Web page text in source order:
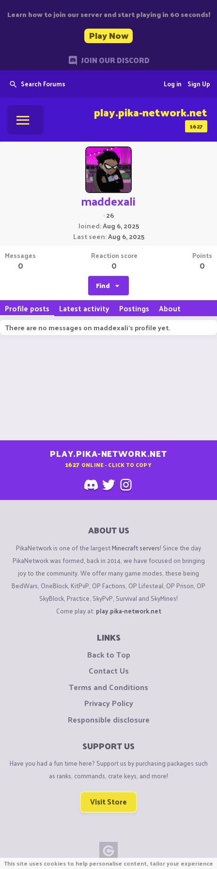
Learn how to join our server and start playing in 60 seconds!
Play Now
JOIN OUR DISCORD
Search Forums Sign Up
Log in
1627
play.pika-network.net
maddexali
·26
Joined Aug 6, 2025
Last seen Aug 6, 2025
Messages
0
Reaction score
0
Points
0
Find
Profile posts Latest activity Postings About
There are no messages on maddexali's profile yet.
PLAY.PIKA-NETWORK.NET
1627 ONLINE - CLICK TO COPY
ABOUT US
PikaNetwork is one of the largestMinecraft servers! Since the day
PikaNetwork was formed, back in 2014, we have focused on bringing
joy to the community. We offer many game modes, these being
BedWars, OneBlock, KitPvP, OP Factions, OP Lifesteal, OP Prison, OP
SkyBlock, Practice, SkyPvP, Survival and SkyMines!
Come play at: play.pika-network.net
LINKS
Back to Top
Contact Us
Terms and Conditions
Privacy Policy
Responsible disclosure
SUPPORT US
Have you had a fun time here? Support us by purchasing packages such
as ranks, commands, crate keys, and more!
Visit Store
This site uses cookies to help personalise content, tailor your experience